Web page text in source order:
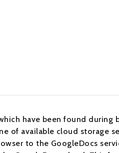
have been found during
of available cloud storage
to the GoogleDocs